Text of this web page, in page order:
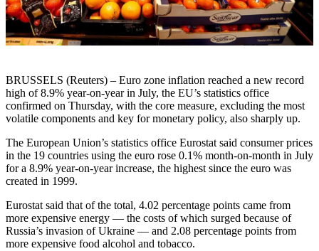
BRUSSELS (Reuters) – Euro zone inflation reached a new record
high of 8.9% year-on-year in July, the EU’s statistics office
confirmed on Thursday, with the core measure, excluding the most
volatile components and key for monetary policy, also sharply up.
The European Union’s statistics office Eurostat said consumer prices
in the 19 countries using the euro rose 0.1% month-on-month in July
for a 8.9% year-on-year increase, the highest since the euro was
created in 1999.
Eurostat said that of the total, 4.02 percentage points came from
more expensive energy — the costs of which surged because of
Russia’s invasion of Ukraine — and 2.08 percentage points from
more expensive food alcohol and tobacco.